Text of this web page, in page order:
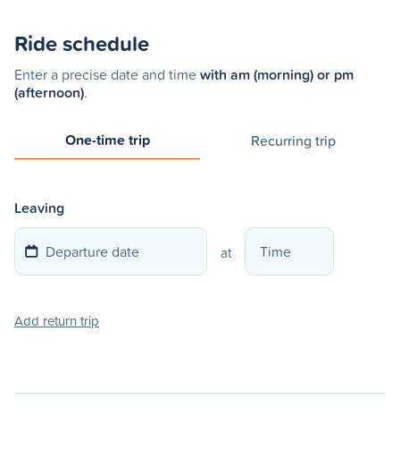
Ride schedule
Enter a precise date and timewith am (morning) or pm
(afternoon).
One-time trip Recurring trip
Leaving
at
Add return trip